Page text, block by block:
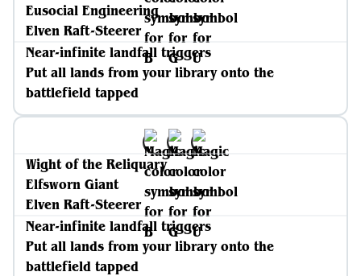
Eusocial Engineering
Elven Raft-Steerer
Near-infinite landfall triggers
Put all lands from your library onto the
battlefield tapped
Wight of the Reliquary
Elfsworn Giant
Elven Raft-Steerer
Near-infinite landfall triggers
Put all lands from your library onto the
battlefield tapped